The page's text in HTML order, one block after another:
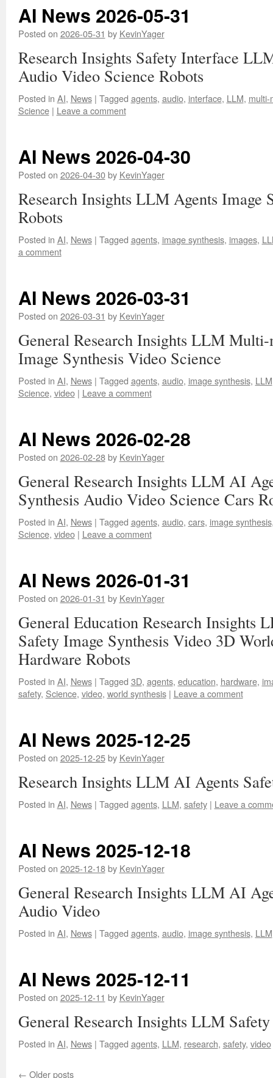
AI News 2026-05-31
Posted on 2026-05-31 by KevinYager
Research Insights Safety Interface
Audio Video Science Robots
Posted in AI, News | Tagged agents, audio, interface, LLM, multi-
Science | Leave a comment
AI News 2026-04-30
Posted on 2026-04-30 by KevinYager
Research Insights LLM Agents Image
Robots
Posted in AI, News | Tagged agents, image synthesis, images,
a comment
AI News 2026-03-31
Posted on 2026-03-31 by KevinYager
General Research Insights LLM
Image Synthesis Video Science
Posted in AI, News | Tagged agents, audio, image synthesis, LLM
Science, video | Leave a comment
AI News 2026-02-28
Posted on 2026-02-28 by KevinYager
General Research Insights LLM AI
Synthesis Audio Video Science Cars
Posted in AI, News | Tagged agents, audio, cars, image synthesis
Science, video | Leave a comment
AI News 2026-01-31
Posted on 2026-01-31 by KevinYager
General Education Research Insights
Safety Image Synthesis Video 3D
Hardware Robots
Posted in AI, News | Tagged 3D, agents, education, hardware,
safety, Science, video, world synthesis | Leave a comment
AI News 2025-12-25
Posted on 2025-12-25 by KevinYager
Research Insights LLM AI Agents
Posted in AI, News | Tagged agents, LLM, safety | Leave a
AI News 2025-12-18
Posted on 2025-12-18 by KevinYager
General Research Insights LLM AI
Audio Video
Posted in AI, News | Tagged agents, audio, image synthesis, LLM
AI News 2025-12-11
Posted on 2025-12-11 by KevinYager
General Research Insights LLM
Posted in AI, News | Tagged agents, LLM, research, safety, video
← Older posts